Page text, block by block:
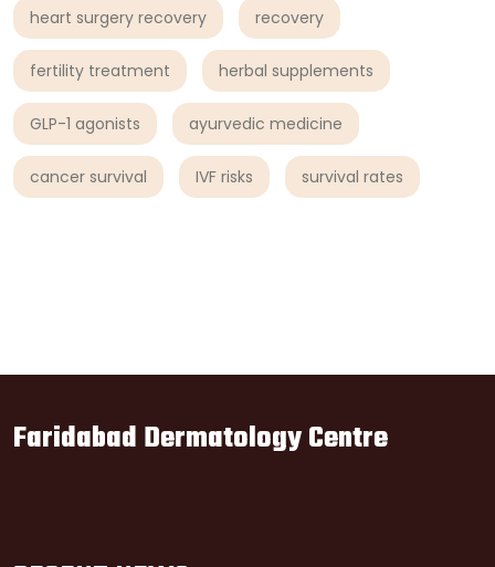
heart surgery recovery recovery
fertility treatment herbal supplements
GLP-1 agonists ayurvedic medicine
cancer survival IVF risks survival rates
Faridabad Dermatology Centre